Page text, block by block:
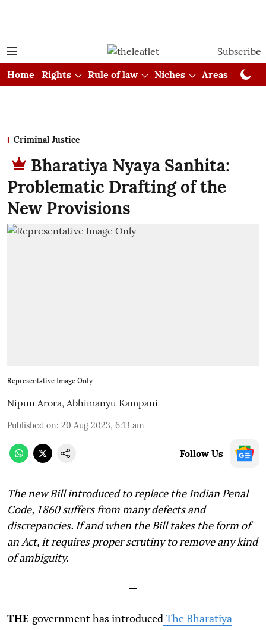
Subscribe
Home
Rights Rule of law Niches Areas
Criminal Justice
Bharatiya Nyaya Sanhita:
Problematic Drafting of the
New Provisions
Representative Image Only
Nipun Arora, Abhimanyu Kampani
Published on: 20 Aug 2023, 6:13 am
Follow Us
The new Bill introduced to replace the Indian Penal
Code, 1860 suffers from many defects and
discrepancies. If and when the Bill takes the form of
an Act, it requires proper scrutiny to remove any kind
of ambiguity.
—
THE government has introduced The Bharatiya